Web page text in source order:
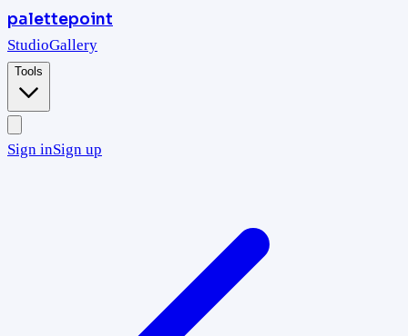
palettepoint
StudioGallery
Tools
Sign inSign up